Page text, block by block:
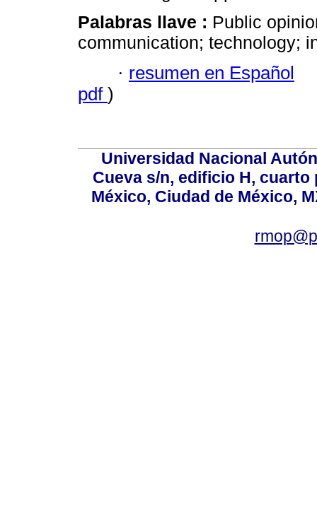
Palabras llave : Public
communication; technology;
· resumen en Español
pdf )
Universidad Nacional
Cueva s/n, edificio H,
México, Ciudad de México,